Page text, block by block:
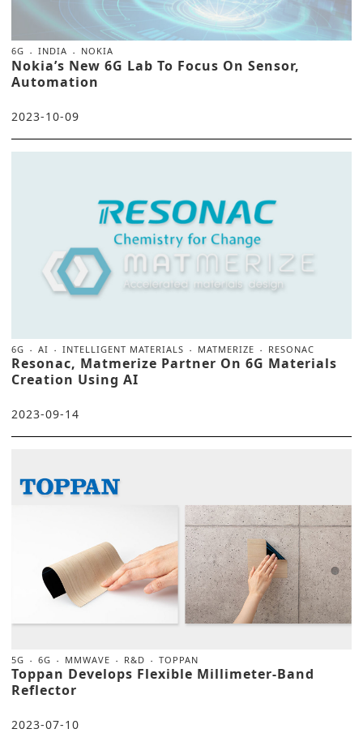
6G INDIA NOKIA
Nokia’s New 6G Lab To Focus On Sensor,
Automation
2023-10-09
6G AI INTELLIGENT MATERIALS MATMERIZE RESONAC
Resonac, Matmerize Partner On 6G Materials
Creation Using AI
2023-09-14
5G 6G MMWAVE R&D TOPPAN
Toppan Develops Flexible Millimeter-Band
Reflector
2023-07-10